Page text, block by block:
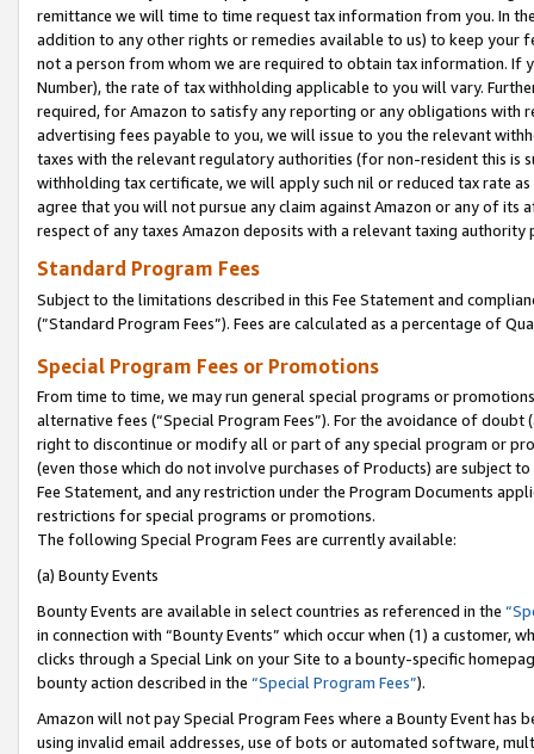
remittance we will time to time request tax information from you. In
addition to any other rights or remedies available to us) to keep your
not a person from whom we are required to obtain tax information. If
Number), the rate of tax withholding applicable to you will vary.
required, for Amazon to satisfy any reporting or any obligations
advertising fees payable to you, we will issue to you the relevant
taxes with the relevant regulatory authorities (for non-resident this is
withholding tax certificate, we will apply such nil or reduced tax rate
agree that you will not pursue any claim against Amazon or any of its
respect of any taxes Amazon deposits with a relevant taxing
Standard Program Fees
Subject to the limitations described in this Fee Statement and
(”Standard Program Fees”). Fees are calculated as a percentage of
Special Program Fees or Promotions
From time to time, we may run general special programs or
alternative fees (“Special Program Fees”). For the avoidance of
right to discontinue or modify all or part of any special program or
(even those which do not involve purchases of Products) are subject
Fee Statement, and any restriction under the Program Documents
restrictions for special programs or promotions.
The following Special Program Fees are currently available:
(a) Bounty Events
Bounty Events are available in select countries as referenced in the
in connection with “Bounty Events” which occur when (1) a customer,
clicks through a Special Link on your Site to a bounty-specific
bounty action described in the “Special Program Fees”).
Amazon will not pay Special Program Fees where a Bounty Event
using invalid email addresses, use of bots or automated software,